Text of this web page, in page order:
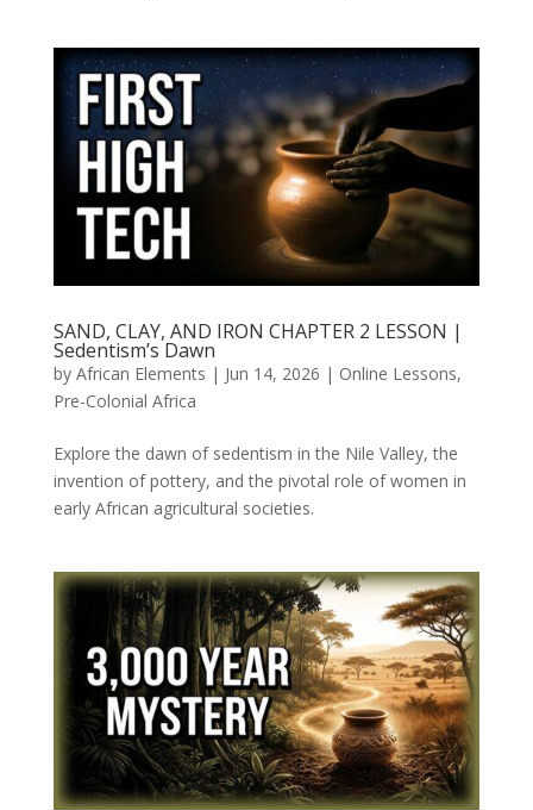
SAND, CLAY, AND IRON CHAPTER 2 LESSON |
Sedentism’s Dawn
by African Elements | Jun 14, 2026 | Online Lessons,
Pre-Colonial Africa
Explore the dawn of sedentism in the Nile Valley, the
invention of pottery, and the pivotal role of women in
early African agricultural societies.